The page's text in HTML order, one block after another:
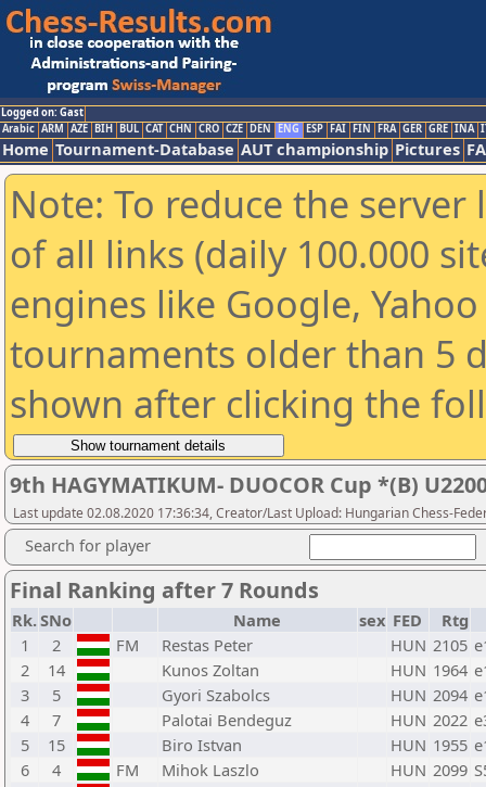
Logged on: Gast
Arabic ARM AZE BIH BUL CAT CHN CRO CZE DEN ENG ESP FAI FIN FRA GER GRE INA
Home Tournament-Database AUT championship Pictures
Note: To reduce the
of all links (daily 100.000
engines like Google,
tournaments older than 5
shown after clicking the
9th HAGYMATIKUM- DUOCOR Cup *(B)
Last update 02.08.2020 17:36:34, Creator/Last Upload: Hungarian Chess-
Search for player
Final Ranking after 7 Rounds
Rk.SNo Name sex FED
Rtg
1
2 FM Restas Peter HUN 2105
2
14 Kunos Zoltan HUN 1964
3
5 Gyori Szabolcs HUN 2094
4
7 Palotai Bendeguz HUN 2022
5
15 Biro Istvan HUN 1955
6
4 FM Mihok Laszlo HUN 2099